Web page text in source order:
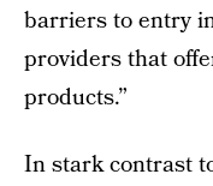
barriers to entry
providers that
products.”
In stark contrast